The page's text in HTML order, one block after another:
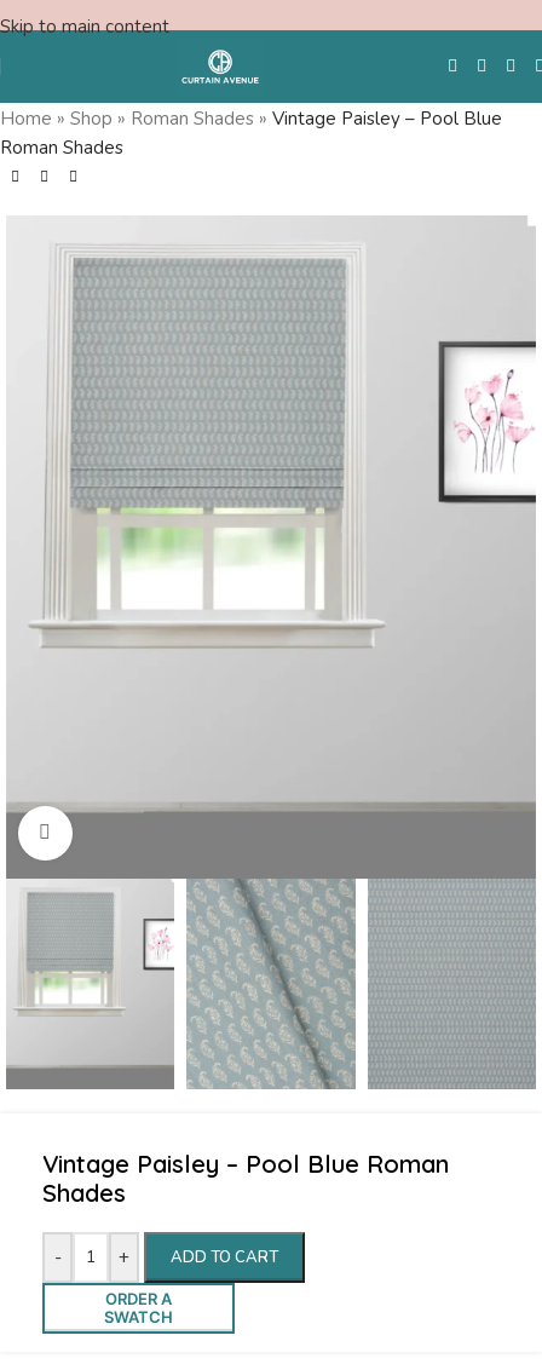
Skip to main content
Free Swatches
Home » Shop » Roman Shades » Vintage Paisley – Pool Blue
Roman Shades
Click to enlarge
Vintage Paisley – Pool Blue Roman
Shades
- + ADD TO CART
ORDER A
SWATCH